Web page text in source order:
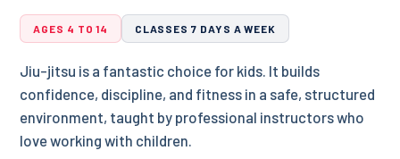
AGES 4 TO 14 CLASSES 7 DAYS A WEEK
Jiu-jitsu is a fantastic choice for kids. It builds
confidence, discipline, and fitness in a safe, structured
environment, taught by professional instructors who
love working with children.